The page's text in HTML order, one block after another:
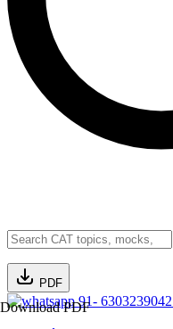
PDF
Download PDF91- 6303239042